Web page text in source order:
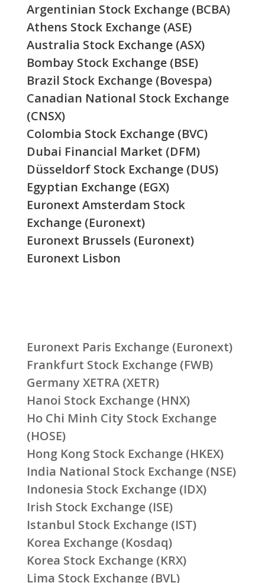
Argentinian Stock Exchange (BCBA)
Athens Stock Exchange (ASE)
Australia Stock Exchange (ASX)
Bombay Stock Exchange (BSE)
Brazil Stock Exchange (Bovespa)
Canadian National Stock Exchange
(CNSX)
Colombia Stock Exchange (BVC)
Dubai Financial Market (DFM)
Düsseldorf Stock Exchange (DUS)
Egyptian Exchange (EGX)
Euronext Amsterdam Stock
Exchange (Euronext)
Euronext Brussels (Euronext)
Euronext Lisbon
Euronext Paris Exchange (Euronext)
Frankfurt Stock Exchange (FWB)
Germany XETRA (XETR)
Hanoi Stock Exchange (HNX)
Ho Chi Minh City Stock Exchange
(HOSE)
Hong Kong Stock Exchange (HKEX)
India National Stock Exchange (NSE)
Indonesia Stock Exchange (IDX)
Irish Stock Exchange (ISE)
Istanbul Stock Exchange (IST)
Korea Exchange (Kosdaq)
Korea Stock Exchange (KRX)
Lima Stock Exchange (BVL)